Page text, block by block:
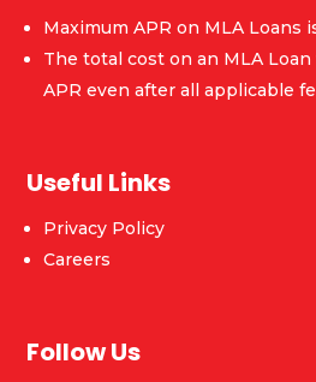
Maximum APR on MLA Loans
The total cost on an MLA
APR even after all applicable
Useful Links
Privacy Policy
Careers
Follow Us